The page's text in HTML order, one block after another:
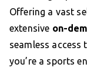
Offering a vast
extensive on-
seamless
you’re a sports